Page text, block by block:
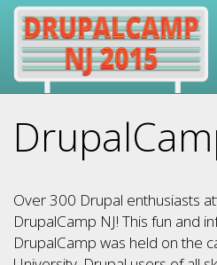
Skip
main
content
Over 300 Drupal enthusiasts
DrupalCamp NJ! This fun and
DrupalCamp was held on the